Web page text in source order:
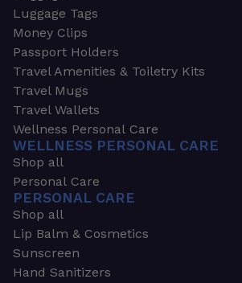
Luggage Tags
Money Clips
Passport Holders
Travel Amenities & Toiletry Kits
Travel Mugs
Travel Wallets
Wellness Personal Care
WELLNESS PERSONAL CARE
Shop all
Personal Care
PERSONAL CARE
Shop all
Lip Balm & Cosmetics
Sunscreen
Hand Sanitizers